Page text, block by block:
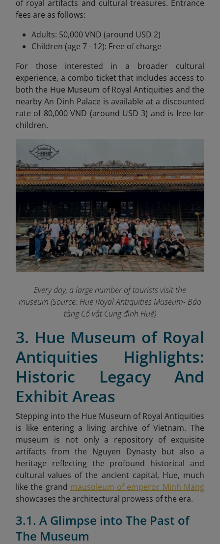
of royal artifacts and cultural treasures. Entrance
fees are as follows:
Adults: 50,000 VND (around USD 2)
Children (age 7 - 12): Free of charge
For those interested in a broader cultural
experience, a combo ticket that includes access to
both the Hue Museum of Royal Antiquities and the
nearby An Dinh Palace is available at a discounted
rate of 80,000 VND (around USD 3) and is free for
children.
Every day, a large number of tourists visit the
museum (Source: Hue Royal Antiquities Museum- Bảo
tàng Cổ vật Cung đình Huế)
3. Hue Museum of Royal
Antiquities Highlights:
Historic Legacy And
Exhibit Areas
Stepping into the Hue Museum of Royal Antiquities
is like entering a living archive of Vietnam. The
museum is not only a repository of exquisite
artifacts from the Nguyen Dynasty but also a
heritage reflecting the profound historical and
cultural values of the ancient capital, Hue, much
like the grand mausoleum of emperor Minh Mang
showcases the architectural prowess of the era.
3.1. A Glimpse into The Past of
The Museum